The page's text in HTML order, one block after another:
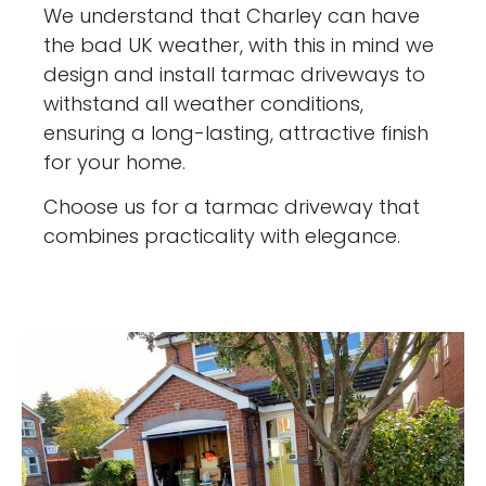
We understand that Charley can have
the bad UK weather, with this in mind we
design and install tarmac driveways to
withstand all weather conditions,
ensuring a long-lasting, attractive finish
for your home.
Choose us for a tarmac driveway that
combines practicality with elegance.